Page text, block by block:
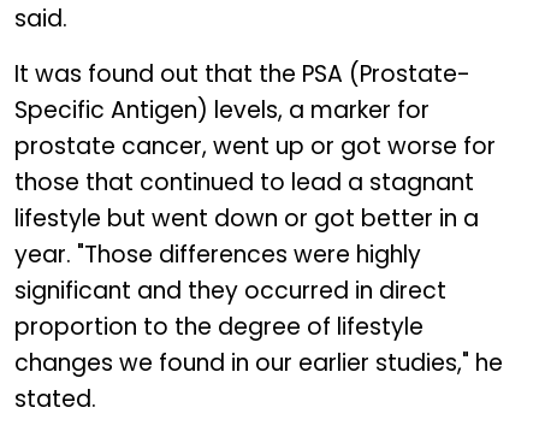
said.
It was found out that the PSA (Prostate-
Specific Antigen) levels, a marker for
prostate cancer, went up or got worse for
those that continued to lead a stagnant
lifestyle but went down or got better in a
year. "Those differences were highly
significant and they occurred in direct
proportion to the degree of lifestyle
changes we found in our earlier studies," he
stated.